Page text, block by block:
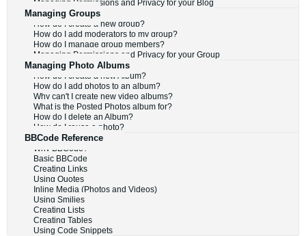
Managing Permissions and Privacy for your Blog
Managing Groups
How do I create a new group?
How do I add moderators to my group?
How do I manage group members?
Managing Permissions and Privacy for your Group
Managing Photo Albums
How do I create a new Album?
How do I add photos to an album?
Why can't I create new video albums?
What is the Posted Photos album for?
How do I delete an Album?
How do I reuse a photo?
BBCode Reference
Why BBCode?
Basic BBCode
Creating Links
Using Quotes
Inline Media (Photos and Videos)
Using Smilies
Creating Lists
Creating Tables
Using Code Snippets